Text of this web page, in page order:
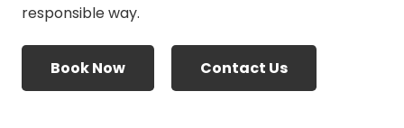
responsible way.
Book Now Contact Us